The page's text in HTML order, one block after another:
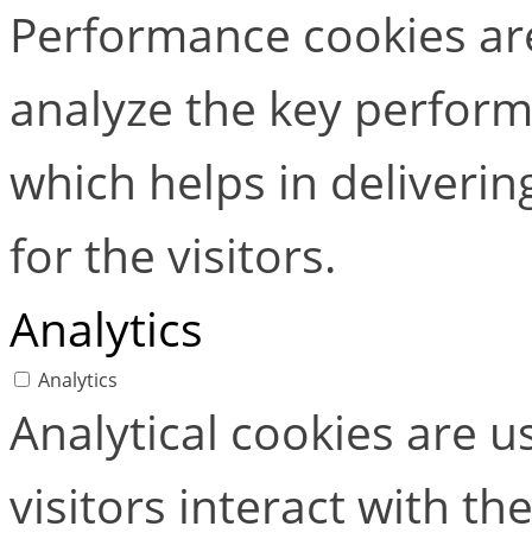
Performance cookies
analyze the key
which helps in
for the visitors.
Analytics
Analytics
Analytical cookies are
visitors interact with